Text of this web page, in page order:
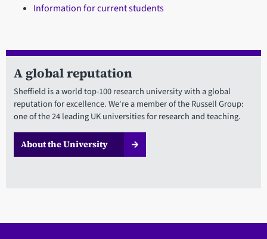
Information for current students
A global reputation
Sheffield is a world top-100 research university with a global
reputation for excellence. We're a member of the Russell Group:
one of the 24 leading UK universities for research and teaching.
About the University